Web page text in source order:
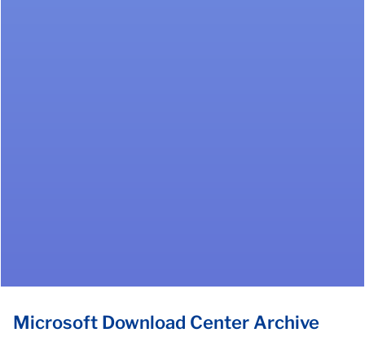
Microsoft Download Center Archive